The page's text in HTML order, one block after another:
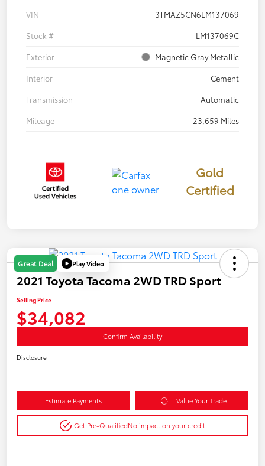
VIN
3TMAZ5CN6LM137069
Stock #
LM137069C
Exterior
Magnetic Gray Metallic
Interior
Cement
Transmission
Automatic
Mileage
23,659 Miles
Gold
Certified
Great Deal Play Video
2021 Toyota Tacoma 2WD TRD Sport
Selling Price
$34,082
Confirm Availability
Disclosure
Estimate Payments Value Your Trade
Get Pre-QualifiedNo impact on your credit